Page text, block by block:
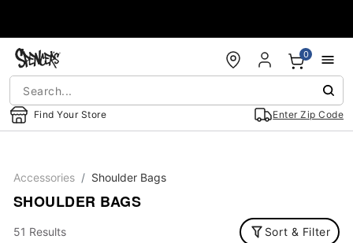
Find Your Store Enter Zip Code
0
Accessories Shoulder Bags
SHOULDER BAGS
51 Results Sort & Filter